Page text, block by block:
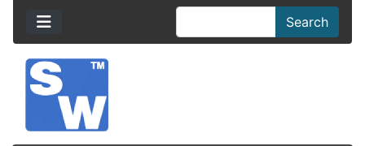
Search